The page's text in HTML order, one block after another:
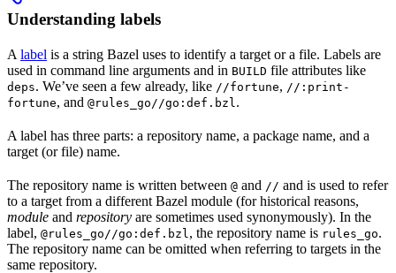
Understanding labels
A label is a string Bazel uses to identify a target or a file. Labels are
used in command line arguments and in BUILD file attributes like
deps. We’ve seen a few already, like //fortune, //:print-
fortune, and @rules_go//go:def.bzl .
A label has three parts: a repository name, a package name, and a
target (or file) name.
The repository name is written between @ and // and is used to refer
to a target from a different Bazel module (for historical reasons,
module and repository are sometimes used synonymously). In the
label, @rules_go//go:def.bzl , the repository name is rules_go.
The repository name can be omitted when referring to targets in the
same repository.